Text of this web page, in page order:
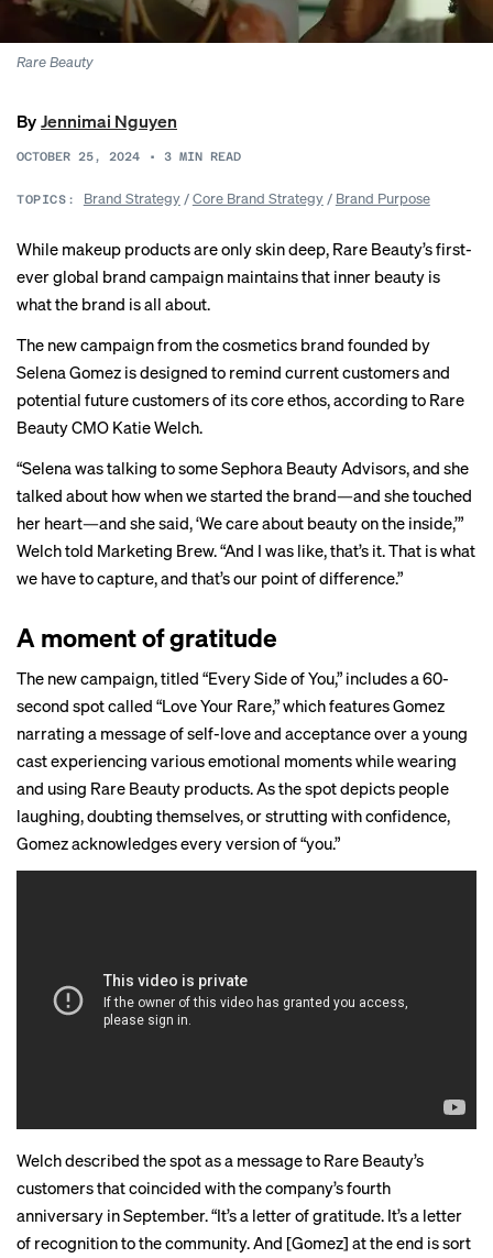
Rare Beauty
ByJennimai Nguyen
OCTOBER 25, 2024 • 3 MIN READ
TOPICS: Brand Strategy/Core Brand Strategy/ Brand Purpose
While makeup products are only skin deep, Rare Beauty’s first-
ever global brand campaign maintains that inner beauty is
what the brand is all about.
The new campaign from the cosmetics brand founded by
Selena Gomez is designed to remind current customers and
potential future customers of its core ethos, according to Rare
Beauty CMO Katie Welch.
“Selena was talking to some Sephora Beauty Advisors, and she
talked about how when we started the brand—and she touched
her heart—and she said, ‘We care about beauty on the inside,’”
Welch told Marketing Brew. “And I was like, that’s it. That is what
we have to capture, and that’s our point of difference.”
A moment of gratitude
The new campaign, titled “Every Side of You,” includes a 60-
second spot called “Love Your Rare,” which features Gomez
narrating a message of self-love and acceptance over a young
cast experiencing various emotional moments while wearing
and using Rare Beauty products. As the spot depicts people
laughing, doubting themselves, or strutting with confidence,
Gomez acknowledges every version of “you.”
Welch described the spot as a message to Rare Beauty’s
customers that coincided with the company’s fourth
anniversary in September. “It’s a letter of gratitude. It’s a letter
of recognition to the community. And [Gomez] at the end is sort